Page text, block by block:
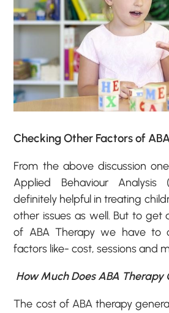
Checking Other Factors of
From the above discussion
Applied Behaviour Analysis
definitely helpful in treating
other issues as well. But to
of ABA Therapy we have to
factors like- cost, sessions and
How Much Does ABA Therapy
The cost of ABA therapy